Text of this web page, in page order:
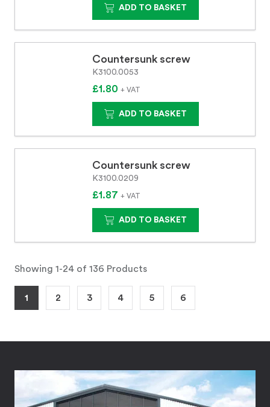
ADD TO BASKET
Countersunk screw
K3100.0053
£1.80 + VAT
ADD TO BASKET
Countersunk screw
K3100.0209
£1.87 + VAT
ADD TO BASKET
Showing 1-24 of 136 Products
1 2 3 4 5 6